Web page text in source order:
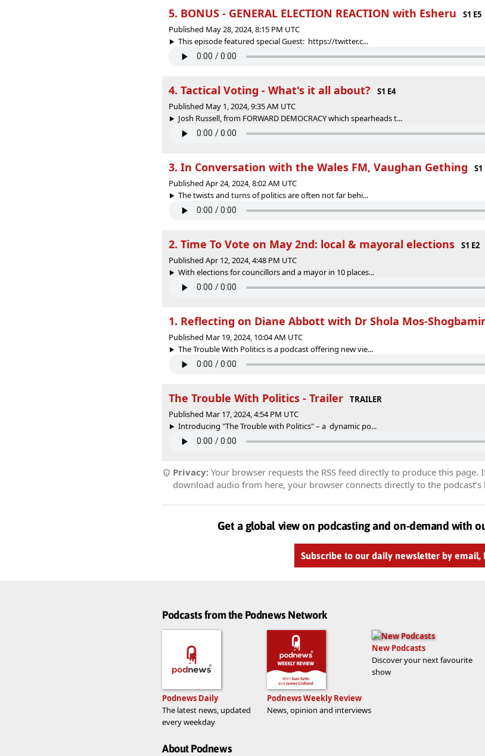
5. BONUS - GENERAL ELECTION REACTION with Esheru
S1 E5
Published May 28, 2024, 8:15 PM UTC
This episode featured special Guest: https://twitter.c...
4. Tactical Voting - What's it all about?
S1 E4
Published May 1, 2024, 9:35 AM UTC
Josh Russell, from FORWARD DEMOCRACY which spearheads t...
3. In Conversation with the Wales FM, Vaughan Gething
S1
Published Apr 24, 2024, 8:02 AM UTC
The twists and turns of politics are often not far behi...
2. Time To Vote on May 2nd: local & mayoral elections
S1 E2
Published Apr 12, 2024, 4:48 PM UTC
With elections for councillors and a mayor in 10 places...
1. Reflecting on Diane Abbott with Dr Shola Mos-
Published Mar 19, 2024, 10:04 AM UTC
The Trouble With Politics is a podcast offering new vie...
The Trouble With Politics - Trailer
TRAILER
Published Mar 17, 2024, 4:54 PM UTC
Introducing "The Trouble with Politics" – a dynamic po...
Privacy: Your browser requests the RSS feed directly to produce this page.
download audio from here, your browser connects directly to the
Get a global view on podcasting and on-demand with
Subscribe to our daily newsletter by email,
Podcasts from the Podnews Network
Podnews Daily
The latest news, updated
every weekday
Podnews Weekly Review
News, opinion and interviews
New Podcasts
Discover your next favourite
show
About Podnews